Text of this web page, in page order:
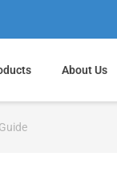
About Us